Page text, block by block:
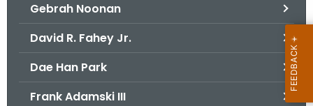
Gebrah Noonan
David R. Fahey Jr.
Dae Han Park
Frank Adamski III